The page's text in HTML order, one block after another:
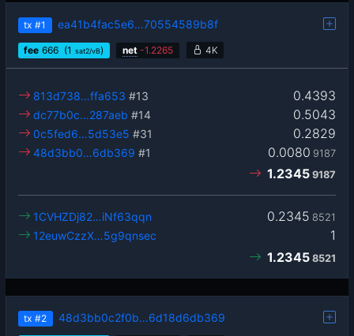
tx #1 ea41b4fac5e6…70554589b8f
fee 666 (1 sat2/vB) net -1.2265 4K
0.4393
813d738…ffa653 #13
0.5043
dc77b0c…287aeb #14
0.2829
0c5fed6…5d53e5 #31
0.0080 9187
48d3bb0…6db369 #1
1.2345 9187
0.2345 8521
1CVHZDj82…iNf63qqn
1
12euwCzzX…5g9qnsec
1.2345 8521
tx #2 48d3bb0c2f0b…6d18d6db369